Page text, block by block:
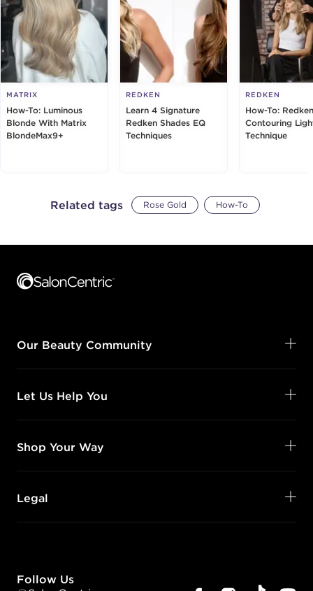
MATRIX
How-To: Luminous
Blonde With Matrix
BlondeMax9+
REDKEN
Learn 4 Signature
Redken Shades EQ
Techniques
REDKEN
How-To:
Contouring
Technique
Related tags Rose Gold How-To
Our Beauty Community
Let Us Help You
Shop Your Way
Legal
Follow Us